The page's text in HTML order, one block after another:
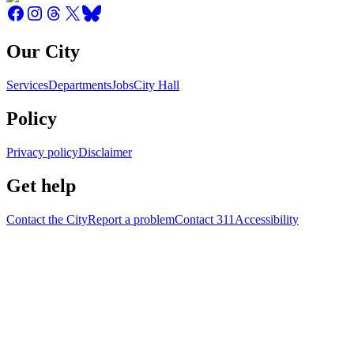
Our City
ServicesDepartmentsJobsCity Hall
Policy
Privacy policyDisclaimer
Get help
Contact the CityReport a problemContact 311 Accessibility